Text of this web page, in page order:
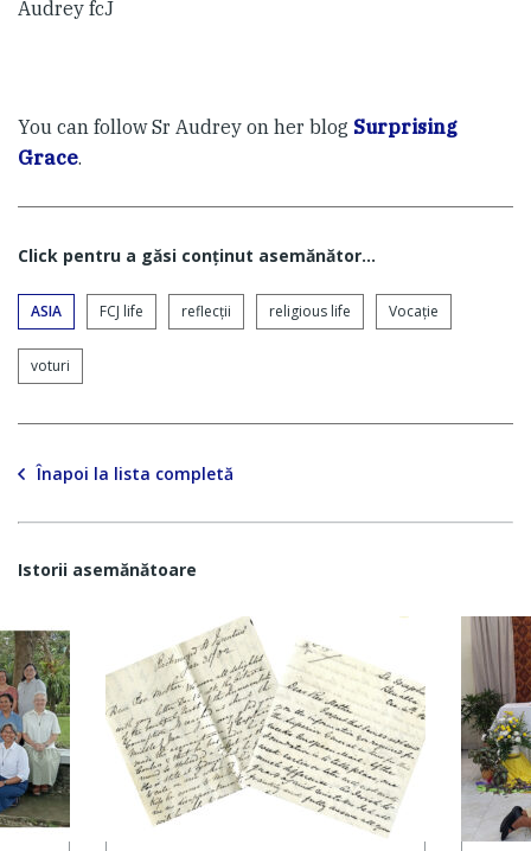
Audrey fcJ
You can follow Sr Audrey on her blog Surprising
Grace.
Click pentru a găsi conţinut asemănător...
ASIA FCJ life reflecții religious life Vocaţie
voturi
Înapoi la lista completă
Istorii asemănătoare